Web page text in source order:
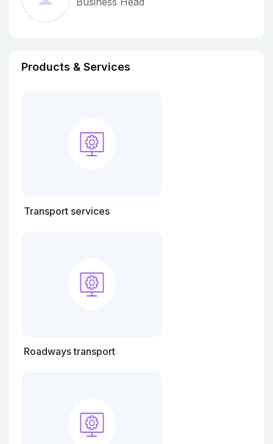
Products & Services
Transport services
Roadways transport